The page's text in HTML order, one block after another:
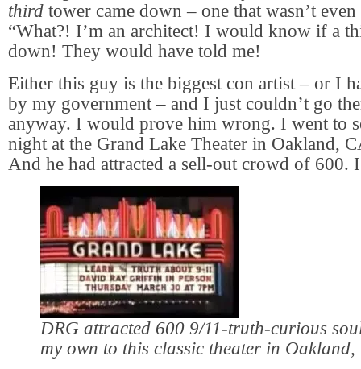
third tower came down – one that wasn’t
“What?! I’m an architect! I would know if a
down! They would have told me!
Either this guy is the biggest con artist – or I
by my government – and I just couldn’t go
anyway. I would prove him wrong. I went to
night at the Grand Lake Theater in Oakland,
And he had attracted a sell-out crowd of 600.
DRG attracted 600 9/11-truth-curious
my own to this classic theater in